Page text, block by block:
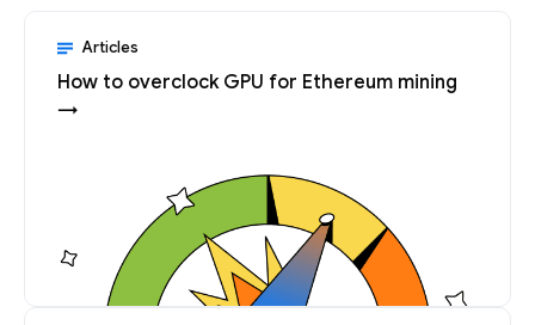
Articles
How to overclock GPU for Ethereum mining
→